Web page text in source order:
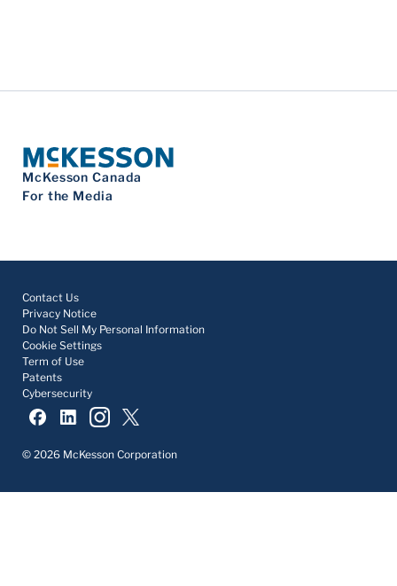
McKesson Canada
For the Media
Contact Us
Privacy Notice
Do Not Sell My Personal Information
Cookie Settings
Term of Use
Patents
Cybersecurity
© 2026 McKesson Corporation